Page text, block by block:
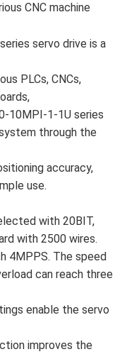
CNC machine
series servo drive is a
PLCs, CNCs,
10MPI-1-1U series
through the
accuracy,
use.
with 20BIT,
with 2500 wires.
4MPPS. The speed
can reach three
enable the servo
improves the